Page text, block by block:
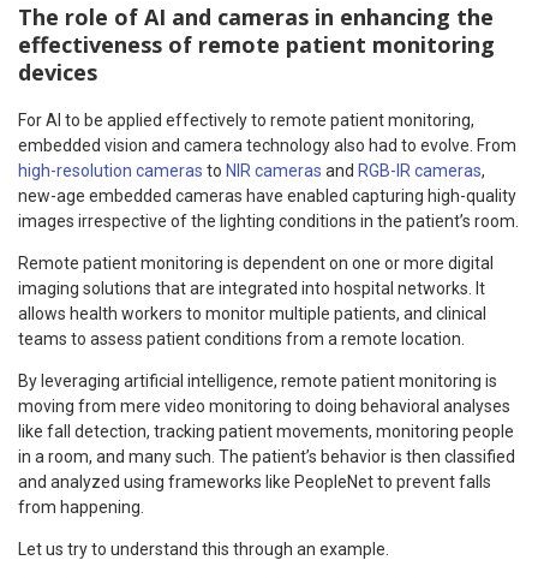
The role of AI and cameras in enhancing the
effectiveness of remote patient monitoring
devices
For AI to be applied effectively to remote patient monitoring,
embedded vision and camera technology also had to evolve. From
high-resolution cameras to NIR cameras and RGB-IR cameras,
new-age embedded cameras have enabled capturing high-quality
images irrespective of the lighting conditions in the patient’s room.
Remote patient monitoring is dependent on one or more digital
imaging solutions that are integrated into hospital networks. It
allows health workers to monitor multiple patients, and clinical
teams to assess patient conditions from a remote location.
By leveraging artificial intelligence, remote patient monitoring is
moving from mere video monitoring to doing behavioral analyses
like fall detection, tracking patient movements, monitoring people
in a room, and many such. The patient’s behavior is then classified
and analyzed using frameworks like PeopleNet to prevent falls
from happening.
Let us try to understand this through an example.